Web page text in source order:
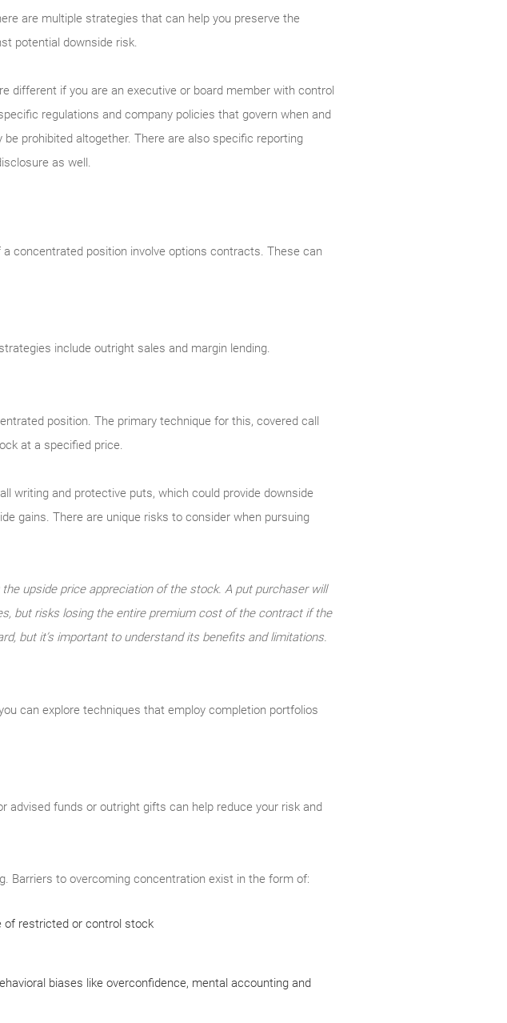
are multiple strategies that can help you preserve the
potential downside risk.
different if you are an executive or board member with control
regulations and company policies that govern when and
prohibited altogether. There are also specific reporting
as well.
concentrated position involve options contracts. These can
include outright sales and margin lending.
position. The primary technique for this, covered call
at a specified price.
writing and protective puts, which could provide downside
gains. There are unique risks to consider when pursuing
upside price appreciation of the stock. A put purchaser will
but risks losing the entire premium cost of the contract if the
but it’s important to understand its benefits and limitations.
can explore techniques that employ completion portfolios
advised funds or outright gifts can help reduce your risk and
Barriers to overcoming concentration exist in the form of:
of restricted or control stock
biases like overconfidence, mental accounting and